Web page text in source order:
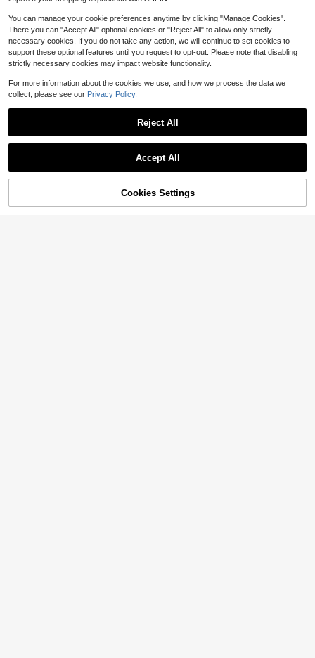
11% OFF! Add to Cart
You can manage your cookie preferences anytime by clicking "Manage Cookies".
There you can "Accept All" optional cookies or "Reject All" to allow only strictly
necessary cookies. If you do not take any action, we will continue to set cookies to
support these optional features until you request to opt-out. Please note that disabling
strictly necessary cookies may impact website functionality.
For more information about the cookies we use, and how we process the data we
collect, please see our Privacy Policy.
Reject All
Accept All
Cookies Settings